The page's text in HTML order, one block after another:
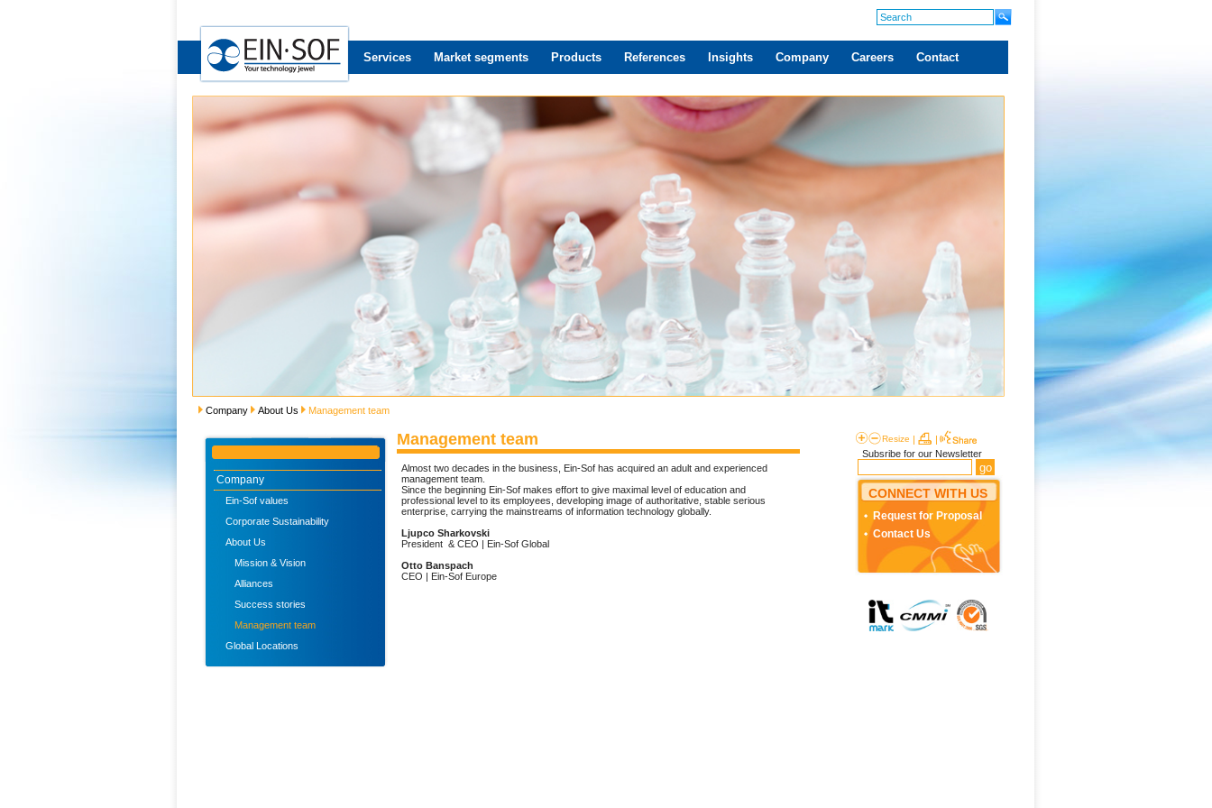
Services Market segments Products References Insights Company Careers Contact
Company About Us Management team
Company
Ein-Sof values
Corporate Sustainability
About Us
Mission & Vision
Alliances
Success stories
Management team
Global Locations
Management team
Almost two decades in the business, Ein-Sof has acquired an adult and experienced
management team.
Since the beginning Ein-Sof makes effort to give maximal level of education and
professional level to its employees, developing image of authoritative, stable serious
enterprise, carrying the mainstreams of information technology globally.
Ljupco Sharkovski
President & CEO | Ein-Sof Global
Otto Banspach
CEO | Ein-Sof Europe
Resize |
|
Subsribe for our Newsletter
CONNECT WITH US
Request for Proposal
Contact Us